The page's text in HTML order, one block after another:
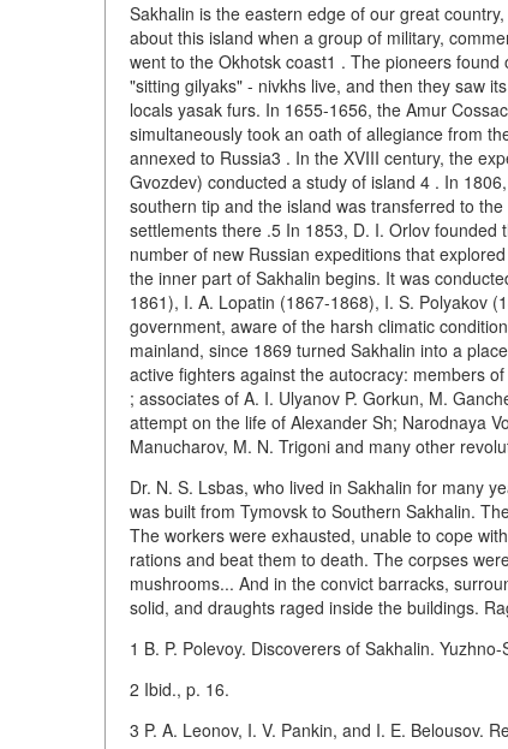
Sakhalin is the eastern edge of our great
about this island when a group of military,
went to the Okhotsk coast1 . The pioneers
"sitting gilyaks" - nivkhs live, and then they saw
locals yasak furs. In 1655-1656, the Amur
simultaneously took an oath of allegiance from
annexed to Russia3 . In the XVIII century, the
Gvozdev) conducted a study of island 4 . In
southern tip and the island was transferred to
settlements there .5 In 1853, D. I. Orlov
number of new Russian expeditions that
the inner part of Sakhalin begins. It was
1861), I. A. Lopatin (1867-1868), I. S. Polyakov
government, aware of the harsh climatic
mainland, since 1869 turned Sakhalin into a
active fighters against the autocracy: members
; associates of A. I. Ulyanov P. Gorkun, M.
attempt on the life of Alexander Sh; Narodnaya
Manucharov, M. N. Trigoni and many other
Dr. N. S. Lsbas, who lived in Sakhalin for many
was built from Tymovsk to Southern Sakhalin.
The workers were exhausted, unable to cope
rations and beat them to death. The corpses
mushrooms... And in the convict barracks,
solid, and draughts raged inside the buildings.
1 B. P. Polevoy. Discoverers of Sakhalin.
2 Ibid., p. 16.
3 P. A. Leonov, I. V. Pankin, and I. E. Belousov.